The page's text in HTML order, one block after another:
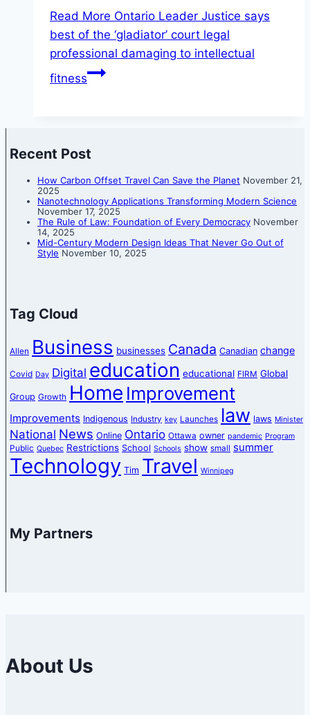
Read More Ontario Leader Justice says
best of the ‘gladiator’ court legal
professional damaging to intellectual
fitness
Recent Post
How Carbon Offset Travel Can Save the Planet November 21,
2025
Nanotechnology Applications Transforming Modern Science
November 17, 2025
The Rule of Law: Foundation of Every Democracy November
14, 2025
Mid-Century Modern Design Ideas That Never Go Out of
Style November 10, 2025
Tag Cloud
Allen Business businesses Canada Canadian change
Covid Day Digital education educational FIRM Global
Group Growth Home Improvement
Improvements Indigenous Industry key Launches law laws Minister
National News Online Ontario Ottawa owner pandemic Program
Public Quebec Restrictions School Schools show small summer
Technology Tim Travel Winnipeg
My Partners
About Us